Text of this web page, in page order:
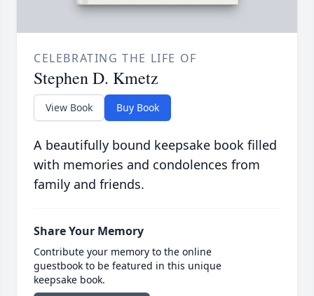
CELEBRATING THE LIFE OF
Stephen D. Kmetz
View Book Buy Book
A beautifully bound keepsake book filled
with memories and condolences from
family and friends.
Share Your Memory
Contribute your memory to the online
guestbook to be featured in this unique
keepsake book.